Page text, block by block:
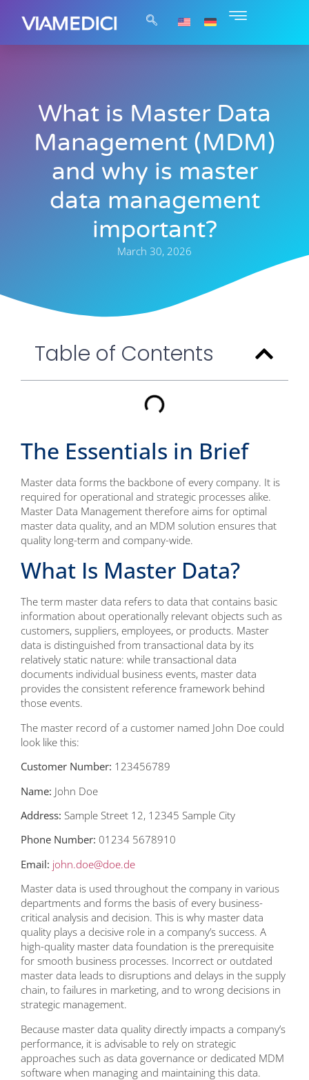
What is Master Data
Management (MDM)
and why is master
data management
important?
March 30, 2026
Table of Contents
The Essentials in Brief
Master data forms the backbone of every company. It is
required for operational and strategic processes alike.
Master Data Management therefore aims for optimal
master data quality, and an MDM solution ensures that
quality long-term and company-wide.
What Is Master Data?
The term master data refers to data that contains basic
information about operationally relevant objects such as
customers, suppliers, employees, or products. Master
data is distinguished from transactional data by its
relatively static nature: while transactional data
documents individual business events, master data
provides the consistent reference framework behind
those events.
The master record of a customer named John Doe could
look like this:
Customer Number: 123456789
Name: John Doe
Address: Sample Street 12, 12345 Sample City
Phone Number: 01234 5678910
Email: john.doe@doe.de
Master data is used throughout the company in various
departments and forms the basis of every business-
critical analysis and decision. This is why master data
quality plays a decisive role in a company’s success. A
high-quality master data foundation is the prerequisite
for smooth business processes. Incorrect or outdated
master data leads to disruptions and delays in the supply
chain, to failures in marketing, and to wrong decisions in
strategic management.
Because master data quality directly impacts a company’s
performance, it is advisable to rely on strategic
approaches such as data governance or dedicated MDM
software when managing and maintaining this data.